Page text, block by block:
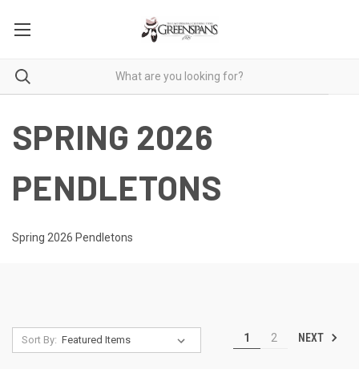
SPRING 2026
PENDLETONS
Spring 2026 Pendletons
Sort By: 1 2 NEXT